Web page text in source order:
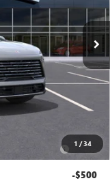
1 /34
Ext. Int.
$50,805
+$799
-$5,250
-$1,250
-$750
-$500